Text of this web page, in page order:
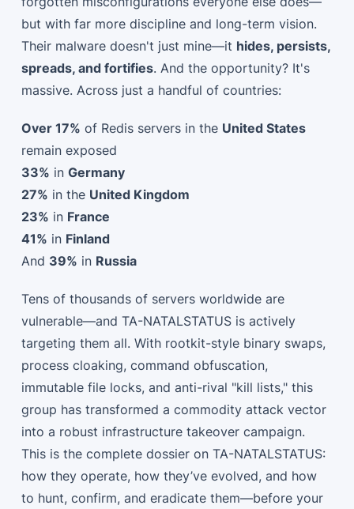
but with far more discipline and long-term vision.
Their malware doesn't just mine—it hides, persists,
spreads, and fortifies. And the opportunity? It's
massive. Across just a handful of countries:
Over 17% of Redis servers in the United States
remain exposed
33% inGermany
27% in the United Kingdom
23% in France
41% in Finland
And 39% in Russia
Tens of thousands of servers worldwide are
vulnerable—and TA-NATALSTATUS is actively
targeting them all. With rootkit-style binary swaps,
process cloaking, command obfuscation,
immutable file locks, and anti-rival "kill lists," this
group has transformed a commodity attack vector
into a robust infrastructure takeover campaign.
This is the complete dossier on TA-NATALSTATUS:
how they operate, how they’ve evolved, and how
to hunt, confirm, and eradicate them—before your